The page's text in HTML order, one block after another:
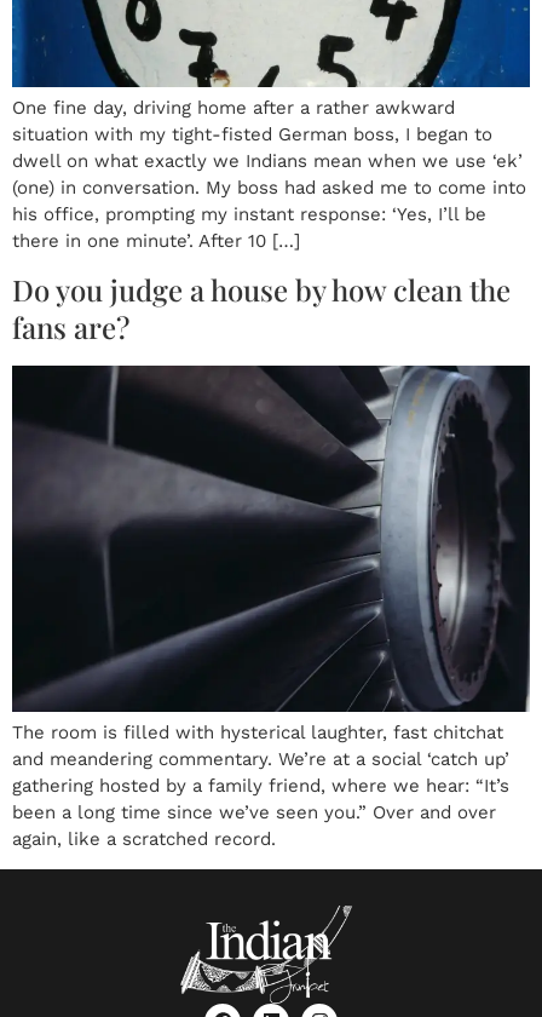
One fine day, driving home after a rather awkward
situation with my tight-fisted German boss, I began to
dwell on what exactly we Indians mean when we use ‘ek’
(one) in conversation. My boss had asked me to come into
his office, prompting my instant response: ‘Yes, I’ll be
there in one minute’. After 10 […]
Do you judge a house by how clean the
fans are?
The room is filled with hysterical laughter, fast chitchat
and meandering commentary. We’re at a social ‘catch up’
gathering hosted by a family friend, where we hear: “It’s
been a long time since we’ve seen you.” Over and over
again, like a scratched record.